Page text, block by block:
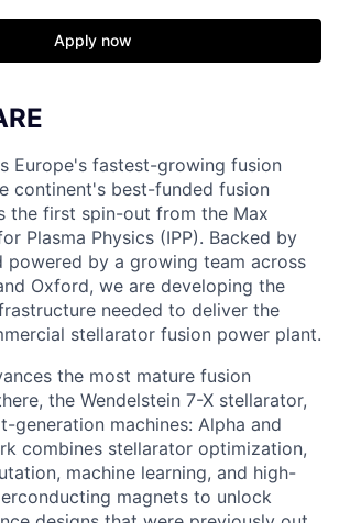
Apply now
Europe's fastest-growing fusion
continent's best-funded fusion
the first spin-out from the Max
Plasma Physics (IPP). Backed by
powered by a growing team across
Oxford, we are developing the
needed to deliver the
stellarator fusion power plant.
the most mature fusion
the Wendelstein 7-X stellarator,
generation machines: Alpha and
combines stellarator optimization,
machine learning, and high-
magnets to unlock